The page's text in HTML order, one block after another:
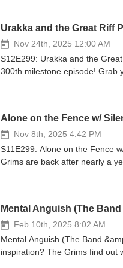
Urakka and the Great Riff
Nov 24th, 2025 12:00 AM
S12E299: Urakka and the
300th milestone episode! Grab
metal, full of odd-time riffs and
want to miss! Special Thanks
(Drums) Tasty Cakes (Bass)
- Drain (00:09:59)
(01:56:18) Urakka - Spite Club
Alone on the Fence w/
Nov 8th, 2025 4:42 PM
S11E299: Alone on the Fence
Grims are back after nearly a
prospect band names (think
from their upcoming release!
Paradiso SONGS: Always
Always Wrong (00:04:15)
Yeti (01:08:29) Conversation 3
Mental Anguish (The
Feb 10th, 2025 8:02 AM
Mental Anguish (The Band
inspiration? The Grims find out